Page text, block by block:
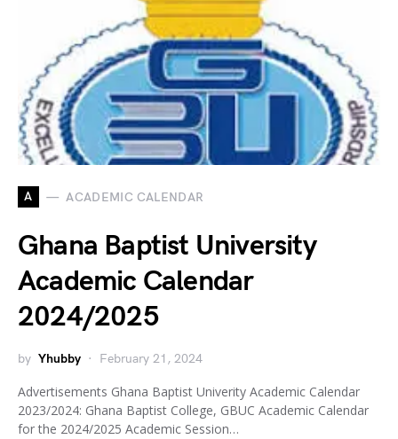
A ACADEMIC CALENDAR
Ghana Baptist University
Academic Calendar
2024/2025
by Yhubby February 21, 2024
Advertisements Ghana Baptist Univerity Academic Calendar
2023/2024: Ghana Baptist College, GBUC Academic Calendar
for the 2024/2025 Academic Session…